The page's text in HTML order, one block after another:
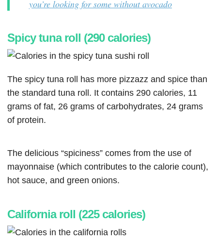
you’re looking for some without avocado
Spicy tuna roll (290 calories)
The spicy tuna roll has more pizzazz and spice than
the standard tuna roll. It contains 290 calories, 11
grams of fat, 26 grams of carbohydrates, 24 grams
of protein.
The delicious “spiciness” comes from the use of
mayonnaise (which contributes to the calorie count),
hot sauce, and green onions.
California roll (225 calories)